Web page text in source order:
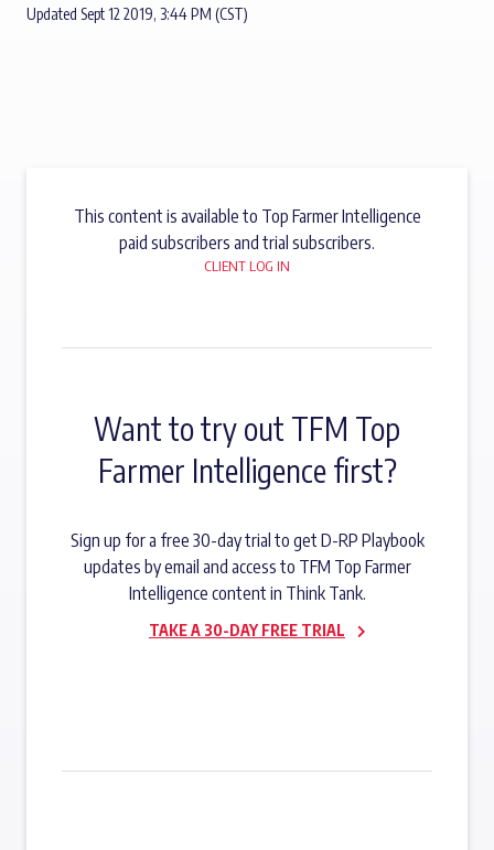
Updated Sept 12 2019, 3:44 PM (CST)
This content is available to Top Farmer Intelligence
paid subscribers and trial subscribers.
CLIENT LOG IN
Want to try out TFM Top
Farmer Intelligence first?
Sign up for a free 30-day trial to get D-RP Playbook
updates by email and access to TFM Top Farmer
Intelligence content in Think Tank.
TAKE A 30-DAY FREE TRIAL